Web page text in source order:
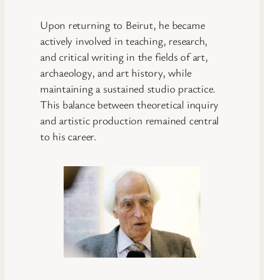
Upon returning to Beirut, he became
actively involved in teaching, research,
and critical writing in the fields of art,
archaeology, and art history, while
maintaining a sustained studio practice.
This balance between theoretical inquiry
and artistic production remained central
to his career.